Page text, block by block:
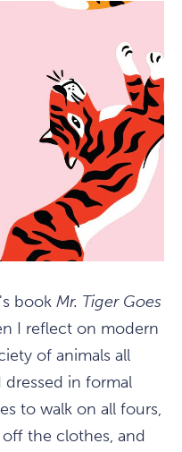
book Mr. Tiger Goes
I reflect on modern
of animals all
dressed in formal
to walk on all fours,
the clothes, and